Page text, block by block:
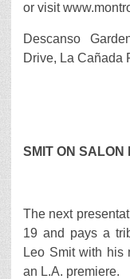
or visit
Descanso
Drive, La Cañada
SMIT ON SALON
The next
19 and pays a
Leo Smit with his
an L.A. premiere.